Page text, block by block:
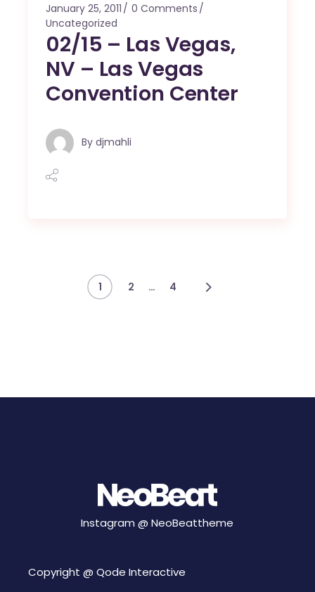
January 25, 2011
0 Comments
Uncategorized
02/15 – Las Vegas,
NV – Las Vegas
Convention Center
By djmahli
Posts
pagination
1 2 … 4
Instagram @NeoBeattheme
Copyright @Qode Interactive